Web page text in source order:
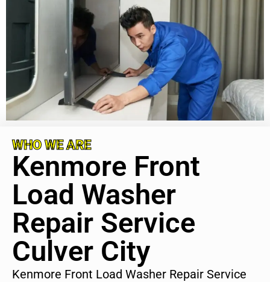
WHO WE ARE
Kenmore Front
Load Washer
Repair Service
Culver City
Kenmore Front Load Washer Repair Service